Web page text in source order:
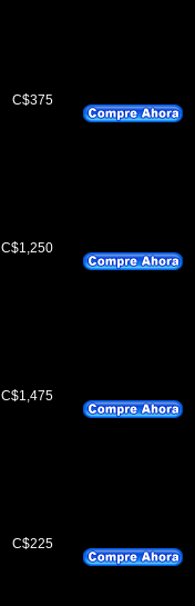
C$375
C$1,250
C$1,475
C$225